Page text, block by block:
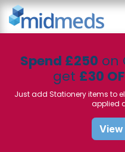
Skip to Content
Spend £250 on
get £30
Just add Stationery items to
applied